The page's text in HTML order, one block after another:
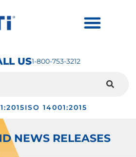
US1-800-753-3212
ISO 14001:2015
NEWS RELEASES